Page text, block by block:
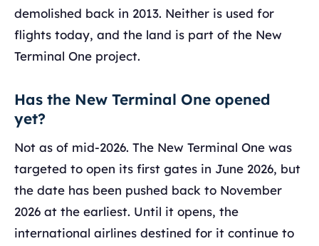
demolished back in 2013. Neither is used for
flights today, and the land is part of the New
Terminal One project.
Has the New Terminal One opened
yet?
Not as of mid-2026. The New Terminal One was
targeted to open its first gates in June 2026, but
the date has been pushed back to November
2026 at the earliest. Until it opens, the
international airlines destined for it continue to